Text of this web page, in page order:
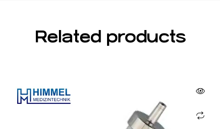
Related products